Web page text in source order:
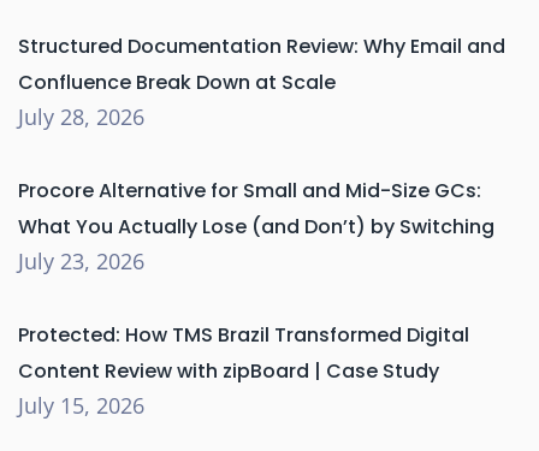
Structured Documentation Review: Why Email and
Confluence Break Down at Scale
July 28, 2026
Procore Alternative for Small and Mid-Size GCs:
What You Actually Lose (and Don’t) by Switching
July 23, 2026
Protected: How TMS Brazil Transformed Digital
Content Review with zipBoard | Case Study
July 15, 2026